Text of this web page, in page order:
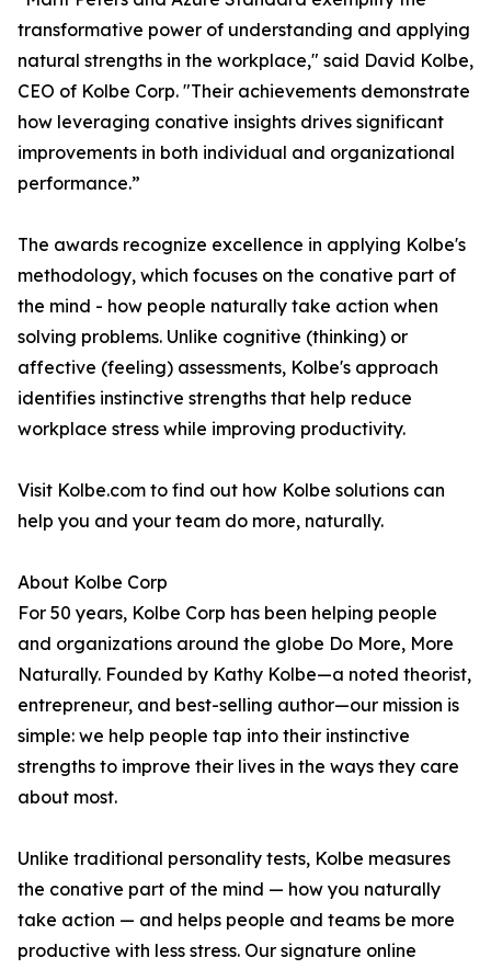
transformative power of understanding and applying
natural strengths in the workplace," said David Kolbe,
CEO of Kolbe Corp. "Their achievements demonstrate
how leveraging conative insights drives significant
improvements in both individual and organizational
performance.”
The awards recognize excellence in applying Kolbe's
methodology, which focuses on the conative part of
the mind - how people naturally take action when
solving problems. Unlike cognitive (thinking) or
affective (feeling) assessments, Kolbe's approach
identifies instinctive strengths that help reduce
workplace stress while improving productivity.
Visit Kolbe.com to find out how Kolbe solutions can
help you and your team do more, naturally.
About Kolbe Corp
For 50 years, Kolbe Corp has been helping people
and organizations around the globe Do More, More
Naturally. Founded by Kathy Kolbe—a noted theorist,
entrepreneur, and best-selling author—our mission is
simple: we help people tap into their instinctive
strengths to improve their lives in the ways they care
about most.
Unlike traditional personality tests, Kolbe measures
the conative part of the mind — how you naturally
take action — and helps people and teams be more
productive with less stress. Our signature online